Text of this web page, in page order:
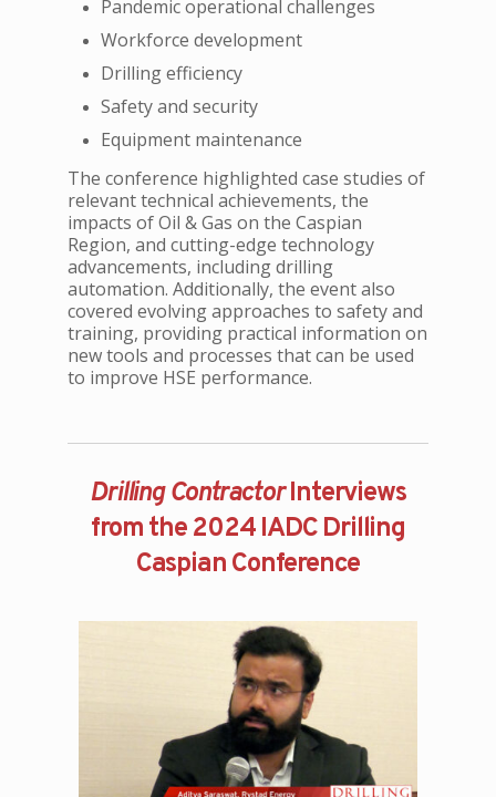
Pandemic operational challenges
Workforce development
Drilling efficiency
Safety and security
Equipment maintenance
The conference highlighted case studies of
relevant technical achievements, the
impacts of Oil & Gas on the Caspian
Region, and cutting-edge technology
advancements, including drilling
automation. Additionally, the event also
covered evolving approaches to safety and
training, providing practical information on
new tools and processes that can be used
to improve HSE performance.
Drilling ContractorInterviews
from the 2024 IADC Drilling
Caspian Conference